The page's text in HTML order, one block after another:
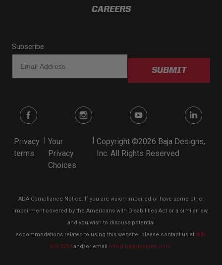
CAREERS
Subscribe
SUBMIT
Privacy
terms
| Your
Privacy
Choices
| Copyright ©2026 Baja Designs,
Inc. All Rights Reserved
ADA Compliance Notice: If you are vision-impaired or have some other
impairment covered by the Americans with Disabilities Act or a similar law,
and you wish to discuss potential
accommodations related to using this website, please contact us at 800-
422-5292 and/or email info@bajadesigns.com.